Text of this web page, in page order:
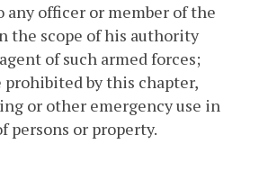
officer or member of the
the scope of his authority
of such armed forces;
by this chapter,
or other emergency use in
or property.